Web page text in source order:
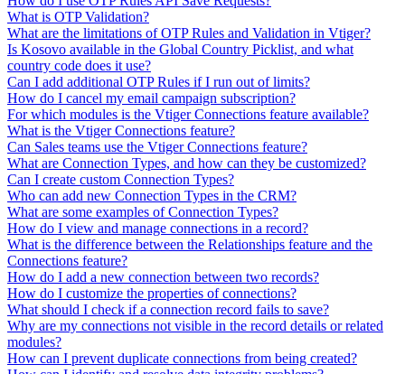
What is OTP Validation?
What are the limitations of OTP Rules and Validation in Vtiger?
Is Kosovo available in the Global Country Picklist, and what
country code does it use?
Can I add additional OTP Rules if I run out of limits?
How do I cancel my email campaign subscription?
For which modules is the Vtiger Connections feature available?
What is the Vtiger Connections feature?
Can Sales teams use the Vtiger Connections feature?
What are Connection Types, and how can they be customized?
Can I create custom Connection Types?
Who can add new Connection Types in the CRM?
What are some examples of Connection Types?
How do I view and manage connections in a record?
What is the difference between the Relationships feature and the
Connections feature?
How do I add a new connection between two records?
How do I customize the properties of connections?
What should I check if a connection record fails to save?
Why are my connections not visible in the record details or related
modules?
How can I prevent duplicate connections from being created?